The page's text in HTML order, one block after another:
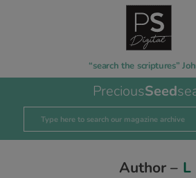
“search the scriptures”
PreciousSeed
Author – L